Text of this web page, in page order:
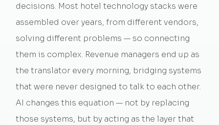
decisions. Most hotel technology stacks were
assembled over years, from different vendors,
solving different problems — so connecting
them is complex. Revenue managers end up as
the translator every morning, bridging systems
that were never designed to talk to each other.
AI changes this equation — not by replacing
those systems, but by acting as the layer that